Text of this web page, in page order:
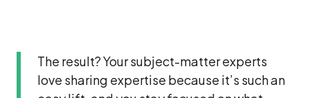
The result? Your subject-matter experts
love sharing expertise because it’s such an